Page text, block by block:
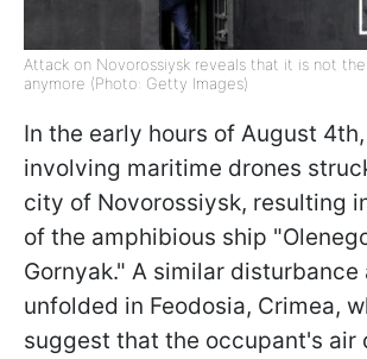
Attack on Novorossiysk reveals that it is not
anymore (Photo: Getty Images)
In the early hours of August
involving maritime drones
city of Novorossiysk, resulting
of the amphibious ship
Gornyak." A similar disturbance
unfolded in Feodosia, Crimea,
suggest that the occupant's air